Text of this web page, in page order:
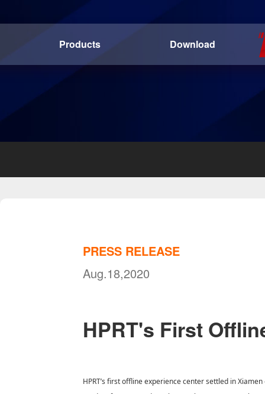
Products Download
PRESS RELEASE
Aug.18,2020
HPRT's First
HPRT’s first offline experience center settled in